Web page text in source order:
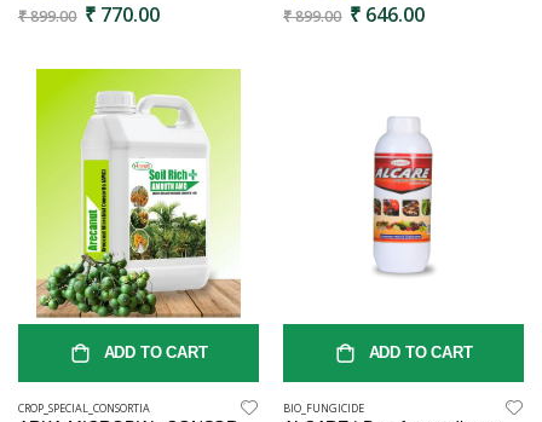
₹ 899.00 ₹ 770.00 ₹ 899.00 ₹ 646.00
ADD TO CART
CROP_SPECIAL_CONSORTIA
ADD TO CART
BIO_FUNGICIDE